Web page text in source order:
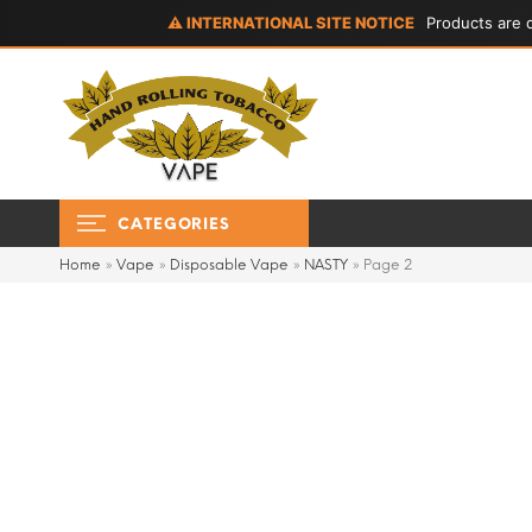
⚠ INTERNATIONAL SITE NOTICE Products are
CATEGORIES
Home » Vape » Disposable Vape » NASTY » Page 2